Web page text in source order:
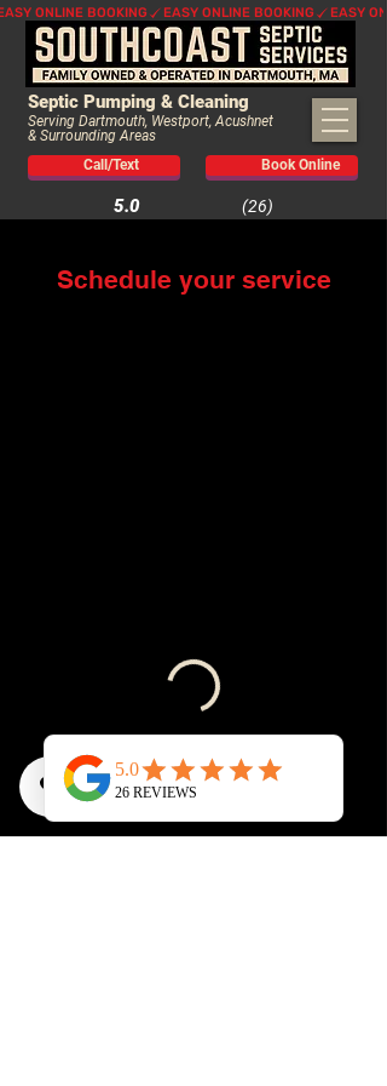
ONLINE BOOKING
Call/Text
Serving Dartmouth, Westport, Acushnet
& Surrounding Areas
Book Online
Septic Pumping & Cleaning
5.0 (26)
Schedule your service